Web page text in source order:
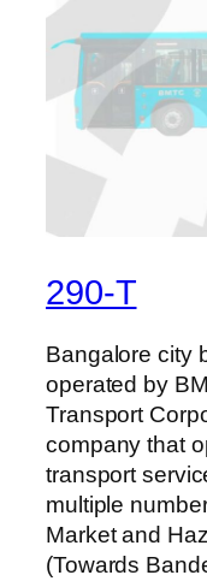
290-T
Bangalore city
operated by
Transport
company that
transport
multiple
Market and
(Towards